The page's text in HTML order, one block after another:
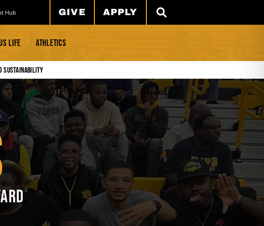
Hub GIVE APPLY SEARCH
LIFE ATHLETICS
Sustainability